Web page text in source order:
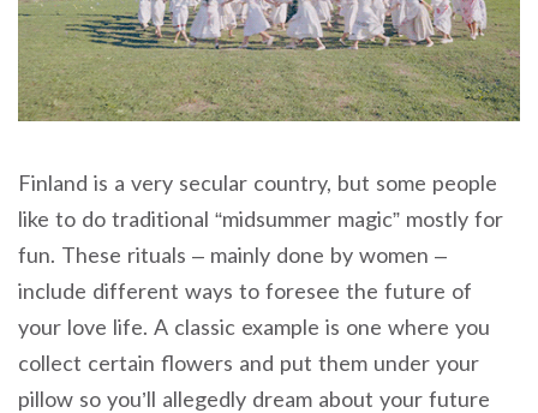
Finland is a very secular country, but some people
like to do traditional “midsummer magic” mostly for
fun. These rituals – mainly done by women –
include different ways to foresee the future of
your love life. A classic example is one where you
collect certain flowers and put them under your
pillow so you’ll allegedly dream about your future